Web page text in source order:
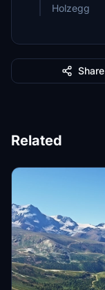
Holzegg
Share
Related